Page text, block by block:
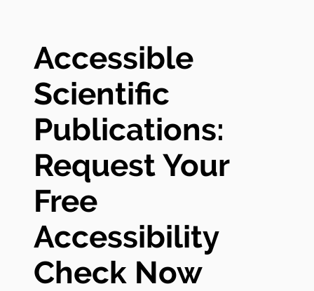
Accessible
Scientific
Publications:
Request Your
Free
Accessibility
Check Now